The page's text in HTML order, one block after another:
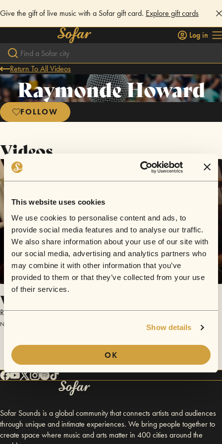
This website uses cookies
We use cookies to personalise content and ads, to
provide social media features and to analyse our traffic.
We also share information about your use of our site with
our social media, advertising and analytics partners who
may combine it with other information that you’ve
provided to them or that they’ve collected from your use
of their services.
Show details
OK
Give the gift of live music with a Sofar gift card. Explore gift cards
Log in
Return To All Videos
Raymonde Howard
FOLLOW
Videos
Who's Got The Girls?
Raymonde Howard
November 11, 2014 | Sofar Lyon
Sofar Sounds is a global community that connects artists and audiences
through unique and intimate experiences. We bring people together to
create space where music and arts matter in 400 cities around the